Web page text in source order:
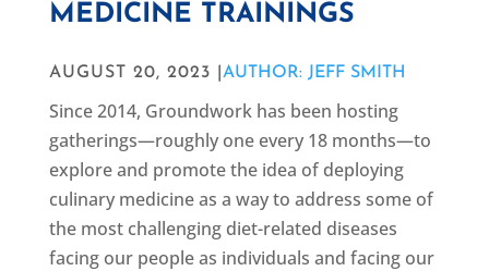
MEDICINE TRAININGS
AUGUST 20, 2023 | AUTHOR: JEFF SMITH
Since 2014, Groundwork has been hosting
gatherings—roughly one every 18 months—to
explore and promote the idea of deploying
culinary medicine as a way to address some of
the most challenging diet-related diseases
facing our people as individuals and facing our